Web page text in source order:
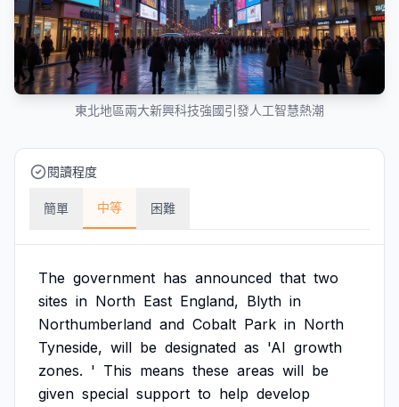
東北地區兩大新興科技強國引發人工智慧熱潮
閱讀程度
簡單 中等 困難
The government has announced that two
sites in North East England, Blyth in
Northumberland and Cobalt Park in North
Tyneside, will be designated as 'AI growth
zones. ' This means these areas will be
given special support to help develop